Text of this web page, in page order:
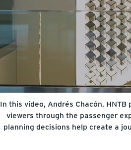
In this video, Andrés Chacón,
viewers through the passenger
planning decisions help create a